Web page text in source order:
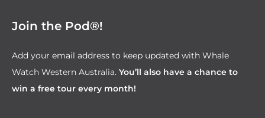
Join the Pod®!
Add your email address to keep updated with Whale
Watch Western Australia. You’ll also have a chance to
win a free tour every month!